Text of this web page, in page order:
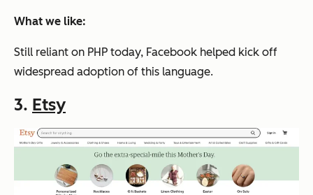
What we like:
Still reliant on PHP today, Facebook helped kick off
widespread adoption of this language.
3. Etsy